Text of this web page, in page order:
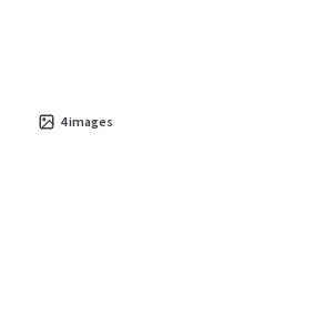
4images